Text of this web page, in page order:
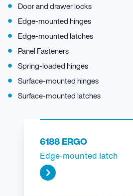
Door and drawer locks
Edge-mounted hinges
Edge-mounted latches
Panel Fasteners
Spring-loaded hinges
Surface-mounted hinges
Surface-mounted latches
6188 ERGO
Edge-mounted latch